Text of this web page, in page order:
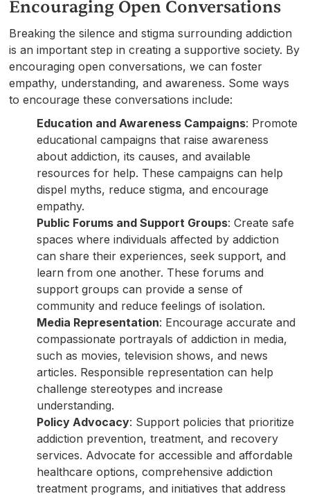
Encouraging Open Conversations
Breaking the silence and stigma surrounding addiction
is an important step in creating a supportive society. By
encouraging open conversations, we can foster
empathy, understanding, and awareness. Some ways
to encourage these conversations include:
Education and Awareness Campaigns: Promote
educational campaigns that raise awareness
about addiction, its causes, and available
resources for help. These campaigns can help
dispel myths, reduce stigma, and encourage
empathy.
Public Forums and Support Groups: Create safe
spaces where individuals affected by addiction
can share their experiences, seek support, and
learn from one another. These forums and
support groups can provide a sense of
community and reduce feelings of isolation.
Media Representation: Encourage accurate and
compassionate portrayals of addiction in media,
such as movies, television shows, and news
articles. Responsible representation can help
challenge stereotypes and increase
understanding.
Policy Advocacy: Support policies that prioritize
addiction prevention, treatment, and recovery
services. Advocate for accessible and affordable
healthcare options, comprehensive addiction
treatment programs, and initiatives that address